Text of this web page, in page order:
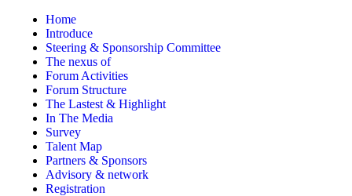
Home
Introduce
Steering & Sponsorship Committee
The nexus of
Forum Activities
Forum Structure
The Lastest & Highlight
In The Media
Survey
Talent Map
Partners & Sponsors
Advisory & network
Registration